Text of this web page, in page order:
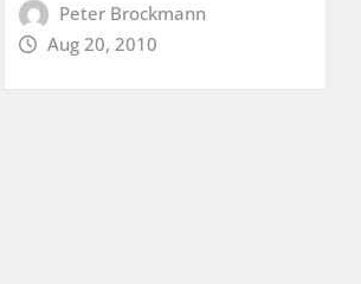
Peter Brockmann
Aug 20, 2010